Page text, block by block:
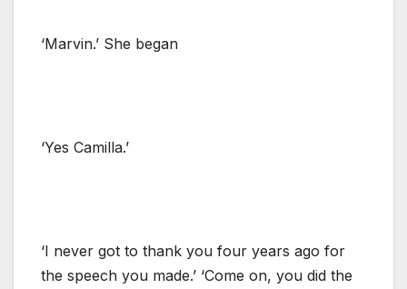
‘Marvin.’ She began
‘Yes Camilla.’
‘I never got to thank you four years ago for
the speech you made.’ ‘Come on, you did the